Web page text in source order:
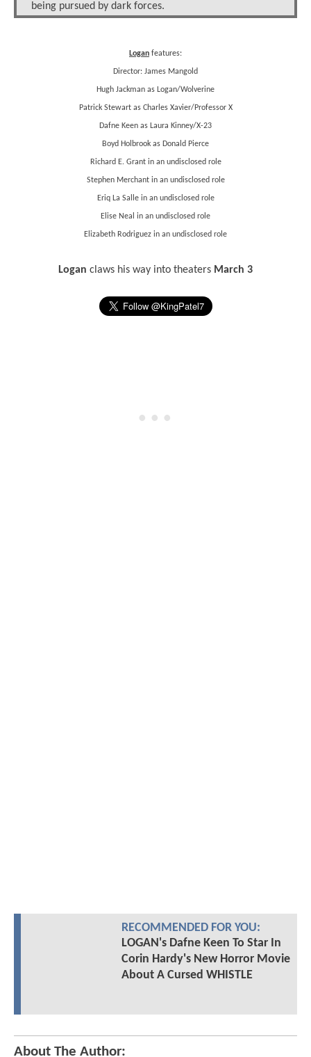
being pursued by dark forces.
Logan features:
Director: James Mangold
Hugh Jackman as Logan/Wolverine
Patrick Stewart as Charles Xavier/Professor X
Dafne Keen as Laura Kinney/X-23
Boyd Holbrook as Donald Pierce
Richard E. Grant in an undisclosed role
Stephen Merchant in an undisclosed role
Eriq La Salle in an undisclosed role
Elise Neal in an undisclosed role
Elizabeth Rodriguez in an undisclosed role
Logan claws his way into theaters March 3
RECOMMENDED FOR YOU:
LOGAN's Dafne Keen To Star In
Corin Hardy's New Horror Movie
About A Cursed WHISTLE
About The Author: